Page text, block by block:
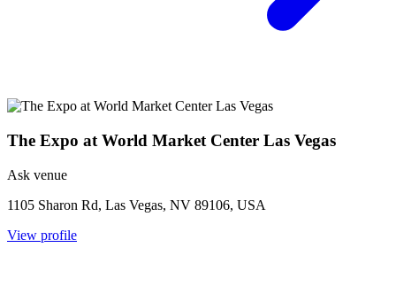
The Expo at World Market Center Las Vegas
Ask venue
1105 Sharon Rd, Las Vegas, NV 89106, USA
View profile